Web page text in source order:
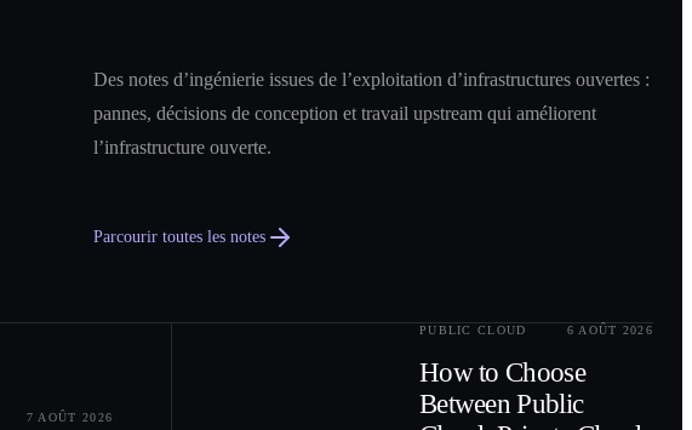
Des notes d’ingénierie issues de l’exploitation d’infrastructures ouvertes :
pannes, décisions de conception et travail upstream qui améliorent
l’infrastructure ouverte.
Parcourir toutes les notes
7 AOÛT 2026
PUBLIC CLOUD 6 AOÛT 2026
How to Choose
Between Public